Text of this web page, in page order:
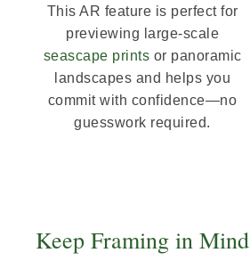
This AR feature is perfect for
previewing large-scale
seascape prints or panoramic
landscapes and helps you
commit with confidence—no
guesswork required.
Keep Framing in Mind